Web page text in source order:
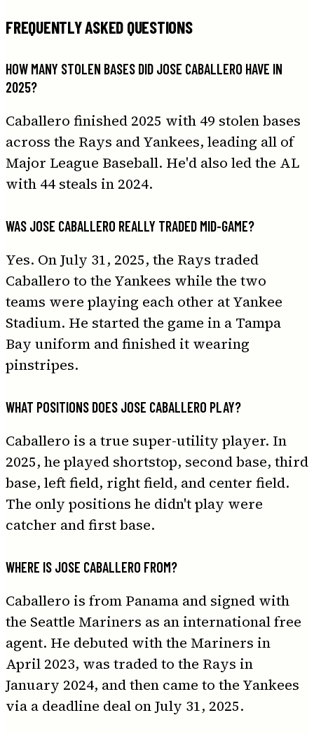
FREQUENTLY ASKED QUESTIONS
HOW MANY STOLEN BASES DID JOSE CABALLERO HAVE IN
2025?
Caballero finished 2025 with 49 stolen bases
across the Rays and Yankees, leading all of
Major League Baseball. He'd also led the AL
with 44 steals in 2024.
WAS JOSE CABALLERO REALLY TRADED MID-GAME?
Yes. On July 31, 2025, the Rays traded
Caballero to the Yankees while the two
teams were playing each other at Yankee
Stadium. He started the game in a Tampa
Bay uniform and finished it wearing
pinstripes.
WHAT POSITIONS DOES JOSE CABALLERO PLAY?
Caballero is a true super-utility player. In
2025, he played shortstop, second base, third
base, left field, right field, and center field.
The only positions he didn't play were
catcher and first base.
WHERE IS JOSE CABALLERO FROM?
Caballero is from Panama and signed with
the Seattle Mariners as an international free
agent. He debuted with the Mariners in
April 2023, was traded to the Rays in
January 2024, and then came to the Yankees
via a deadline deal on July 31, 2025.